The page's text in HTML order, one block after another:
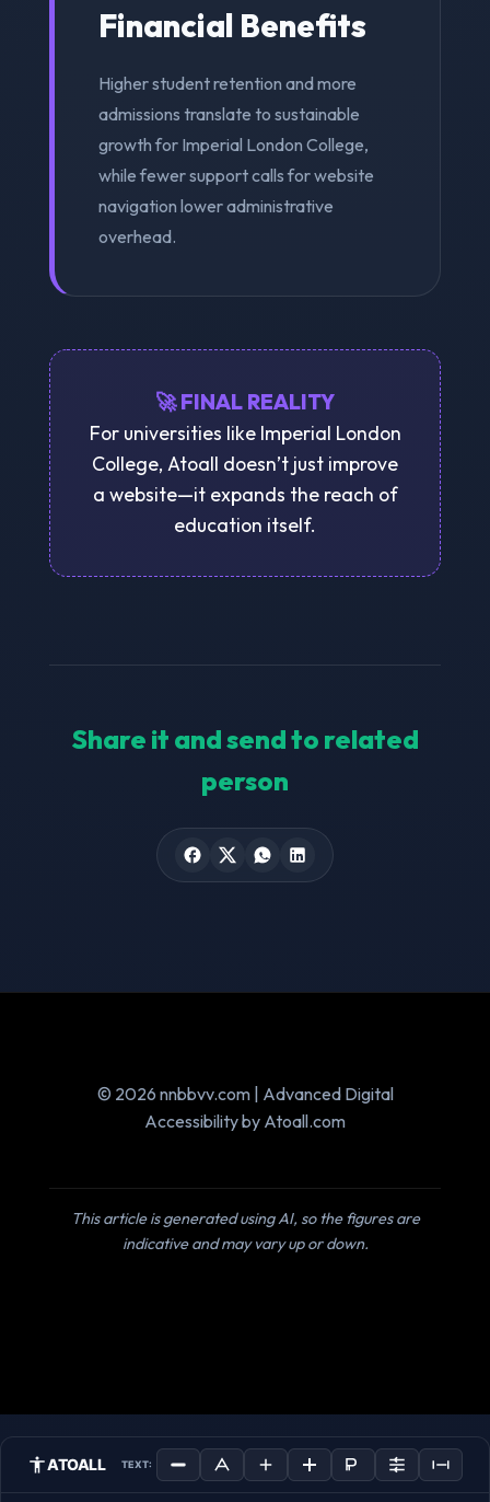
Financial Benefits
Higher student retention and more
admissions translate to sustainable
growth for Imperial London College,
while fewer support calls for website
navigation lower administrative
overhead.
🚀 FINAL REALITY
For universities like Imperial London
College, Atoall doesn’t just improve
a website—it expands the reach of
education itself.
Share it and send to related
person
© 2026 nnbbvv.com | Advanced Digital
Accessibility by Atoall.com
This article is generated using AI, so the figures are
indicative and may vary up or down.
ATOALL TEXT: